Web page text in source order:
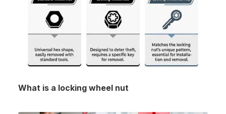
What is a locking wheel nut